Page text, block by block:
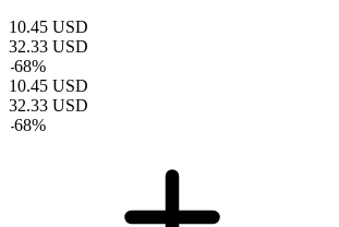
10.45 USD
32.33 USD
-68%
10.45 USD
32.33 USD
-68%